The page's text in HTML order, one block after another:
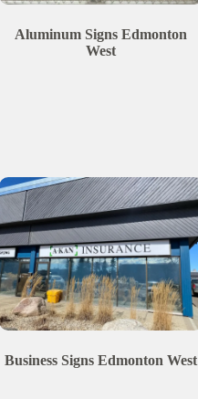
Aluminum SignsEdmonton
West
Business SignsEdmontonWest